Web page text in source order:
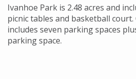
Ivanhoe Park is 2.48 acres and
picnic tables and basketball
includes seven parking spaces
parking space.